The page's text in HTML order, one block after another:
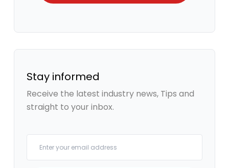
Stay informed
Receive the latest industry news, Tips and
straight to your inbox.